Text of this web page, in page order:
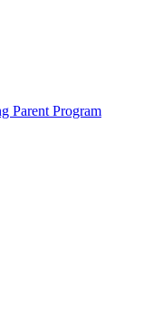
Parent Program